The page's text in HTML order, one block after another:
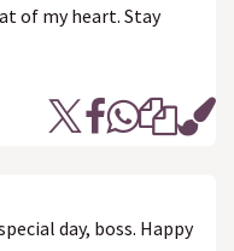
of my heart. Stay
day, boss. Happy